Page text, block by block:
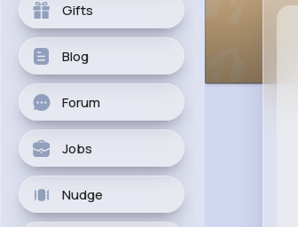
Gifts
Blog
Forum
Jobs
Nudge